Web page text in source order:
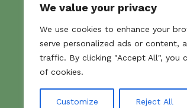
We value your privacy
We use cookies to enhance your
serve personalized ads or content,
traffic. By clicking "Accept All", you
of cookies.
Customize Reject All
Unit 7
Commercial Gate
NG18 1EX
Tel 01159 702117
Hours
Saturday & Sunday: Closed